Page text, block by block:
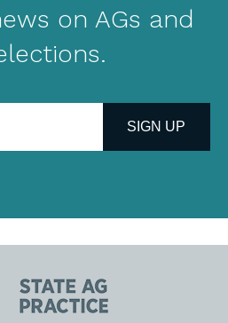
on AGs and
SIGN UP
State
AG
Practice